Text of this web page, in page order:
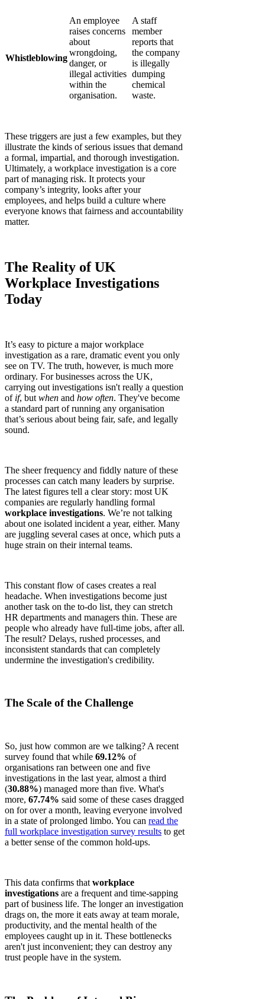
Whistleblowing
An employee
raises concerns
about
wrongdoing,
danger, or
illegal activities
within the
organisation.
A staff
member
reports that
the company
is illegally
dumping
chemical
waste.
These triggers are just a few examples, but they
illustrate the kinds of serious issues that demand
a formal, impartial, and thorough investigation.
Ultimately, a workplace investigation is a core
part of managing risk. It protects your
company’s integrity, looks after your
employees, and helps build a culture where
everyone knows that fairness and accountability
matter.
The Reality of UK
Workplace Investigations
Today
It’s easy to picture a major workplace
investigation as a rare, dramatic event you only
see on TV. The truth, however, is much more
ordinary. For businesses across the UK,
carrying out investigations isn't really a question
of if, but when and how often. They've become
a standard part of running any organisation
that’s serious about being fair, safe, and legally
sound.
The sheer frequency and fiddly nature of these
processes can catch many leaders by surprise.
The latest figures tell a clear story: most UK
companies are regularly handling formal
workplace investigations. We’re not talking
about one isolated incident a year, either. Many
are juggling several cases at once, which puts a
huge strain on their internal teams.
This constant flow of cases creates a real
headache. When investigations become just
another task on the to-do list, they can stretch
HR departments and managers thin. These are
people who already have full-time jobs, after all.
The result? Delays, rushed processes, and
inconsistent standards that can completely
undermine the investigation's credibility.
The Scale of the Challenge
So, just how common are we talking? A recent
survey found that while 69.12% of
organisations ran between one and five
investigations in the last year, almost a third
(30.88%) managed more than five. What's
more, 67.74% said some of these cases dragged
on for over a month, leaving everyone involved
in a state of prolonged limbo. You can read the
full workplace investigation survey results to get
a better sense of the common hold-ups.
This data confirms that workplace
investigations are a frequent and time-sapping
part of business life. The longer an investigation
drags on, the more it eats away at team morale,
productivity, and the mental health of the
employees caught up in it. These bottlenecks
aren't just inconvenient; they can destroy any
trust people have in the system.